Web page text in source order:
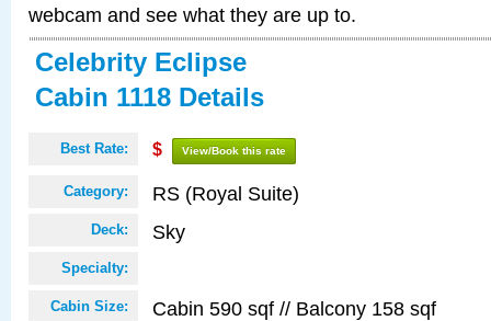
webcam and see what they are up to.
Celebrity Eclipse
Cabin 1118 Details
Best Rate: $ View/Book this rate
Category: RS (Royal Suite)
Deck: Sky
Specialty:
Cabin Size: Cabin 590 sqf // Balcony 158 sqf